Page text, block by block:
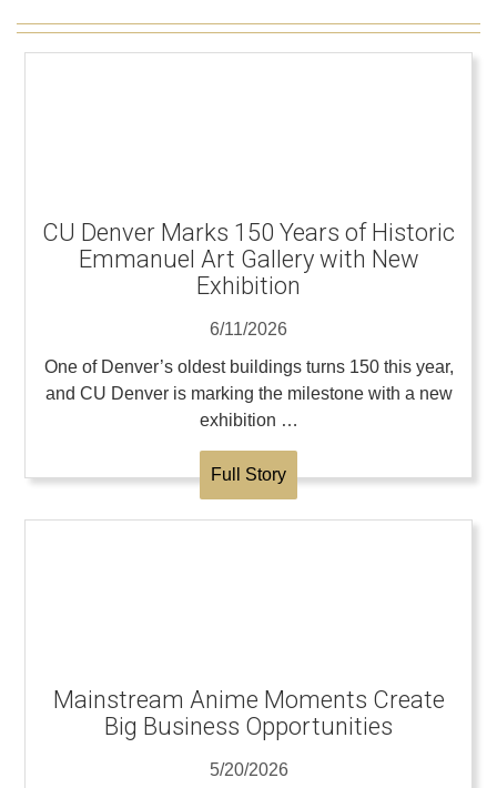
CU Denver Marks 150 Years of Historic
Emmanuel Art Gallery with New
Exhibition
6/11/2026
One of Denver’s oldest buildings turns 150 this year,
and CU Denver is marking the milestone with a new
exhibition …
Full Story
Mainstream Anime Moments Create
Big Business Opportunities
5/20/2026